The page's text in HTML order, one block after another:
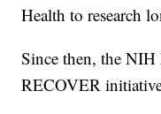
Health to research
Since then, the NIH
RECOVER